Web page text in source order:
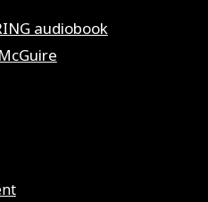
audiobook